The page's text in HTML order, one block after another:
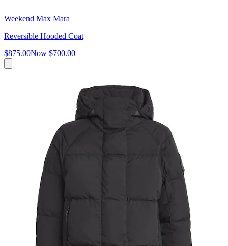
Weekend Max Mara
Reversible Hooded Coat
$875.00Now $700.00